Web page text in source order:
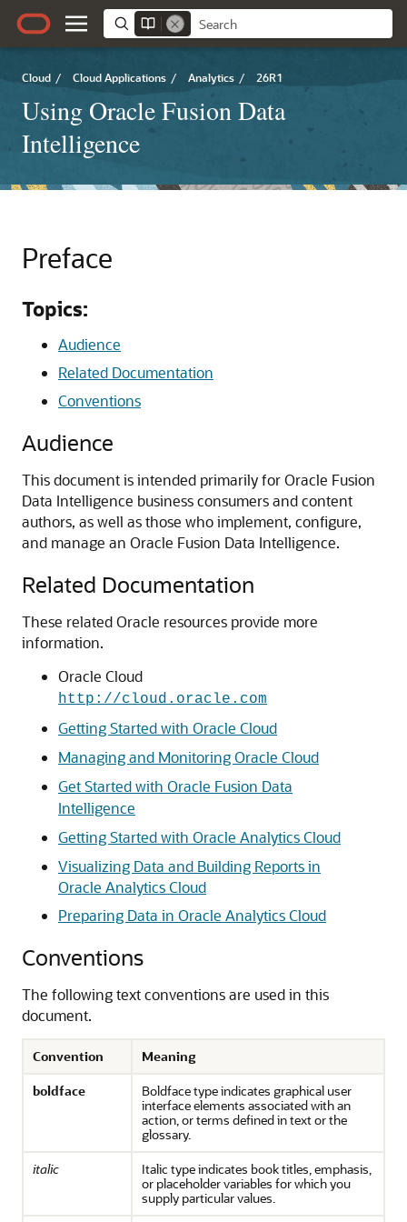
Cloud / Cloud Applications / Analytics / 26R1
Using Oracle Fusion Data
Intelligence
Preface
Topics:
Audience
Related Documentation
Conventions
Audience
This document is intended primarily forOracle Fusion
Data Intelligence business consumers and content
authors, as well as those who implement, configure,
and manage an Oracle Fusion Data Intelligence.
Related Documentation
These related Oracle resources provide more
information.
Oracle Cloud
http://cloud.oracle.com
Getting Started with Oracle Cloud
Managing and Monitoring Oracle Cloud
Get Started with Oracle Fusion Data
Intelligence
Getting Started with Oracle Analytics Cloud
Visualizing Data and Building Reports in
Oracle Analytics Cloud
Preparing Data in Oracle Analytics Cloud
Conventions
The following text conventions are used in this
document.
Convention
Meaning
boldface
Boldface type indicates graphical user
interface elements associated with an
action, or terms defined in text or the
glossary.
italic
Italic type indicates book titles, emphasis,
or placeholder variables for which you
supply particular values.